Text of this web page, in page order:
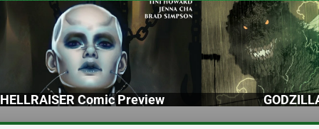
HELLRAISER Comic Preview